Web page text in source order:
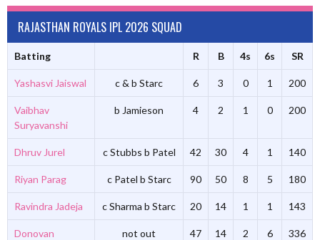
RAJASTHAN ROYALS IPL 2026 SQUAD
Batting R B 4s 6s SR
Yashasvi Jaiswal c & b Starc 6 3 0 1 200
Vaibhav
Suryavanshi
b Jamieson 4 2 1 0 200
Dhruv Jurel c Stubbs b Patel 42 30 4 1 140
Riyan Parag c Patel b Starc 90 50 8 5 180
Ravindra Jadeja c Sharma b Starc 20 14 1 1 143
Donovan
not out 47 14 2 6 336